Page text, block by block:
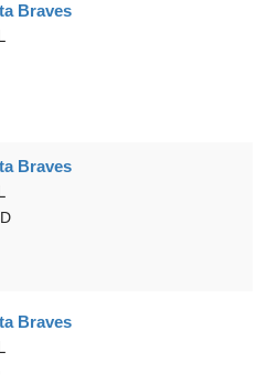
Braves
Braves
Braves